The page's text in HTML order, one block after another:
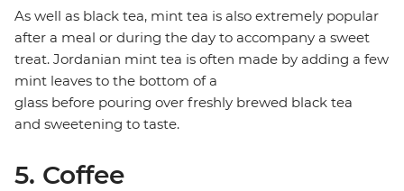
As well as black tea, mint tea is also extremely popular
after a meal or during the day to accompany a sweet
treat. Jordanian mint tea is often made by adding a few
mint leaves to the bottom of a
glass before pouring over freshly brewed black tea
and sweetening to taste.
5. Coffee